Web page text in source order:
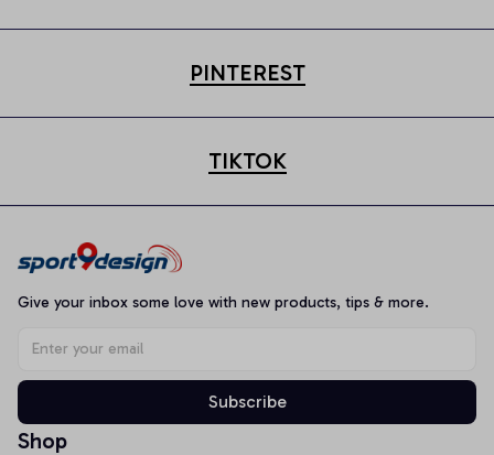
PINTEREST
TIKTOK
Give your inbox some love with new products, tips & more.
Subscribe
Shop